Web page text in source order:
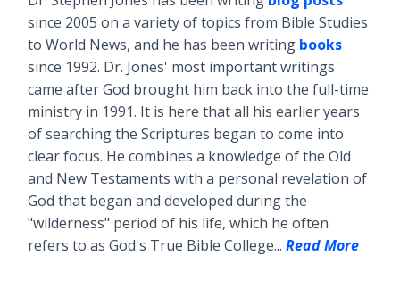
since 2005 on a variety of topics from Bible Studies
to World News, and he has been writing books
since 1992. Dr. Jones' most important writings
came after God brought him back into the full-time
ministry in 1991. It is here that all his earlier years
of searching the Scriptures began to come into
clear focus. He combines a knowledge of the Old
and New Testaments with a personal revelation of
God that began and developed during the
"wilderness" period of his life, which he often
refers to as God's True Bible College... Read More